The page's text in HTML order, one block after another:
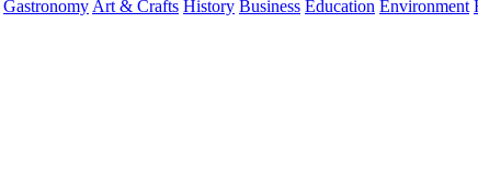
Gastronomy Art & Crafts History Business Education Environment